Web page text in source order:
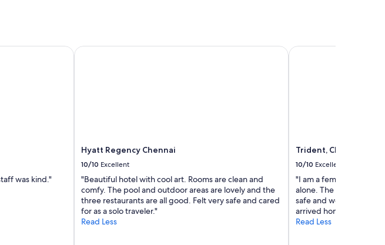
was kind."
Hyatt Regency Chennai
10/10 Excellent
"Beautiful hotel with cool art. Rooms are clean and
comfy. The pool and outdoor areas are lovely and the
three restaurants are all good. Felt very safe and cared
for as a solo traveler."
Read Less
Hyatt Regency Chennai
Trident, Chennai
10/10 Excellent
"I am a female traveler
alone. The staff were
safe and well cared for.
arrived home safely in
Read Less
Trident, Chennai